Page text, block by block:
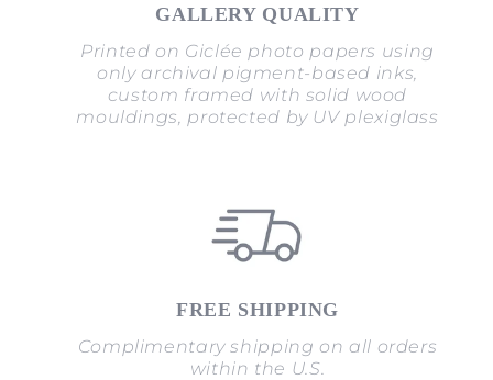
GALLERY QUALITY
Printed on Giclée photo papers using
only archival pigment-based inks,
custom framed with solid wood
mouldings, protected by UV plexiglass
FREE SHIPPING
Complimentary shipping on all orders
within the U.S.